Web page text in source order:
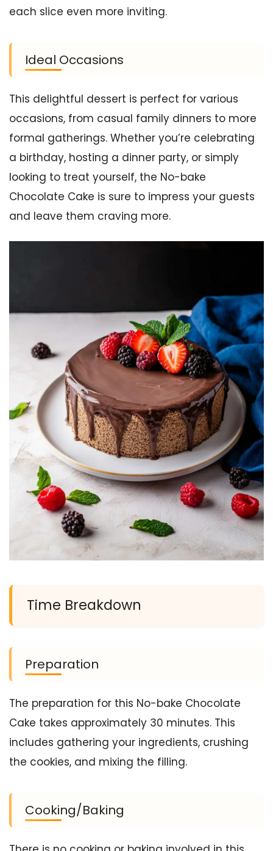
each slice even more inviting.
Ideal Occasions
This delightful dessert is perfect for various
occasions, from casual family dinners to more
formal gatherings. Whether you’re celebrating
a birthday, hosting a dinner party, or simply
looking to treat yourself, the No-bake
Chocolate Cake is sure to impress your guests
and leave them craving more.
Time Breakdown
Preparation
The preparation for this No-bake Chocolate
Cake takes approximately 30 minutes. This
includes gathering your ingredients, crushing
the cookies, and mixing the filling.
Cooking/Baking